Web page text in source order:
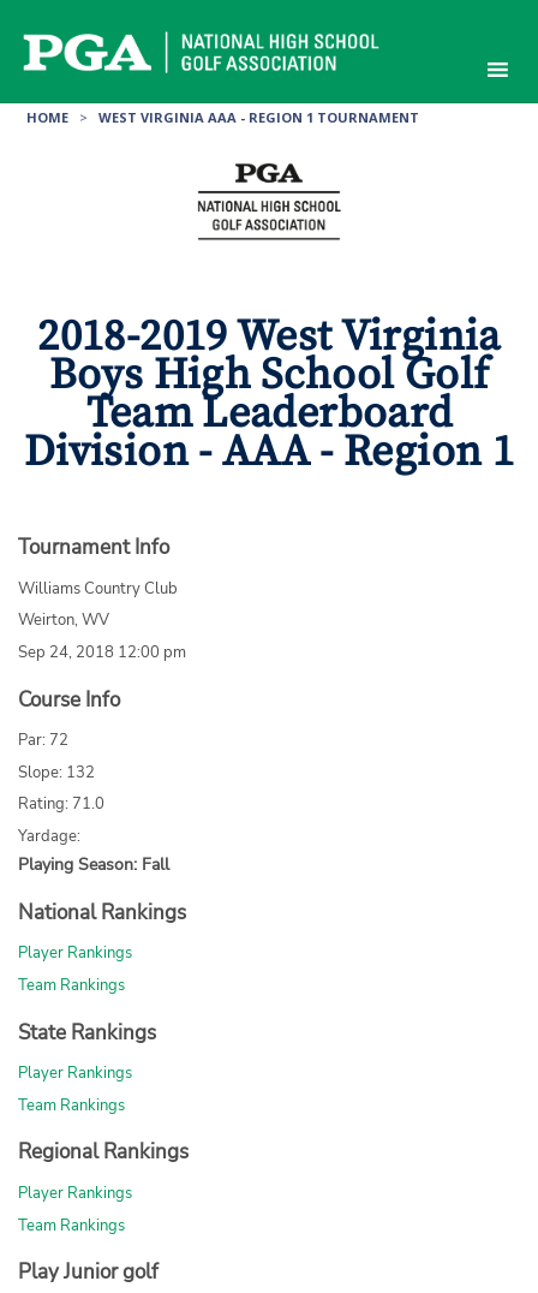
content
HOME > WEST VIRGINIA AAA - REGION 1 TOURNAMENT
2018-2019 West Virginia
Boys High School Golf
Team Leaderboard
Division - AAA - Region 1
Tournament Info
Williams Country Club
Weirton, WV
Sep 24, 2018 12:00 pm
Course Info
Par: 72
Slope: 132
Rating: 71.0
Yardage:
Playing Season: Fall
National Rankings
Player Rankings
Team Rankings
State Rankings
Player Rankings
Team Rankings
Regional Rankings
Player Rankings
Team Rankings
Play Junior golf